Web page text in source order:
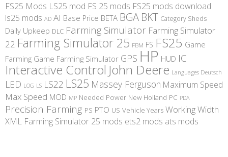
FS25 Mods LS25 mod FS 25 mods FS25 mods download
ls25 mods AD AI Base Price BETA BGA BKT Category Sheds
Daily Upkeep DLC Farming Simulator Farming Simulator
22 Farming Simulator 25 FBM FS FS25 Game
Farming Game Farming Simulator GPS HP HUD IC
Interactive Control John Deere Languages Deutsch
LED LOG LS LS22 LS25 Massey Ferguson Maximum Speed
Max Speed MOD MP Needed Power New Holland PC PDA
Precision Farming PS PTO US Vehicle Years Working Width
XML Farming Simulator 25 mods ets2 mods ats mods